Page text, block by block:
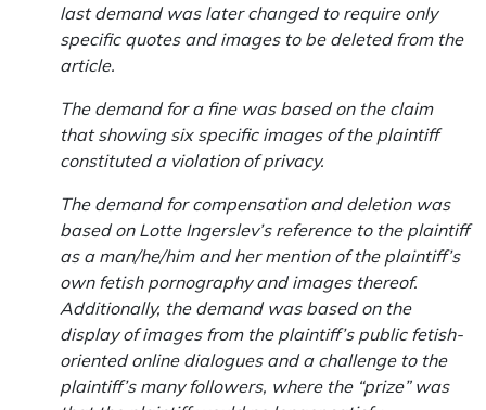
last demand was later changed to require only
specific quotes and images to be deleted from the
article.
The demand for a fine was based on the claim
that showing six specific images of the plaintiff
constituted a violation of privacy.
The demand for compensation and deletion was
based on Lotte Ingerslev’s reference to the plaintiff
as a man/he/him and her mention of the plaintiff’s
own fetish pornography and images thereof.
Additionally, the demand was based on the
display of images from the plaintiff’s public fetish-
oriented online dialogues and a challenge to the
plaintiff’s many followers, where the “prize” was